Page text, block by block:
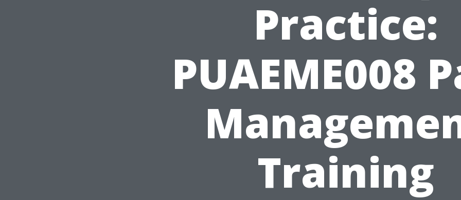
Practice:
PUAEME008
Training